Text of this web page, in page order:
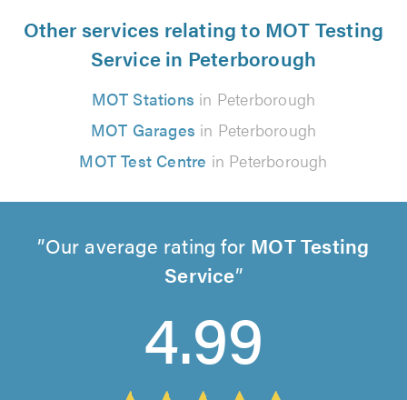
Other services relating to MOT Testing
Service in Peterborough
MOT Stations in Peterborough
MOT Garages in Peterborough
MOT Test Centre in Peterborough
Our average rating for MOT Testing
Service
4.99